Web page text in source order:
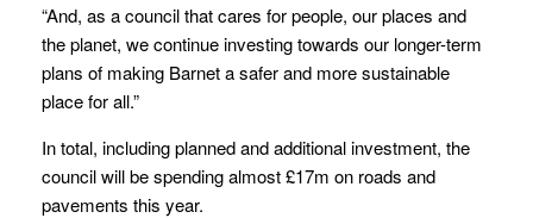
“And, as a council that cares for people, our places and
the planet, we continue investing towards our longer-term
plans of making Barnet a safer and more sustainable
place for all.”
In total, including planned and additional investment, the
council will be spending almost £17m on roads and
pavements this year.